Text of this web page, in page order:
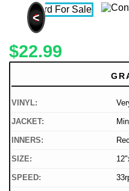
<
$22.99
VINYL:
JACKET:
INNERS:
SIZE:
SPEED: